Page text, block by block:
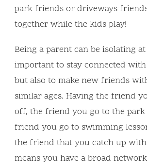
park friends or driveways
together while the kids play!
Being a parent can be isolating
important to stay connected
but also to make new friends
similar ages. Having the friend
off, the friend you go to the
friend you go to swimming
the friend that you catch up
means you have a broad